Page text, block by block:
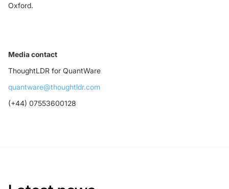
Oxford.
Media contact
ThoughtLDR for QuantWare
quantware@thoughtldr.com
(+44) 07553600128